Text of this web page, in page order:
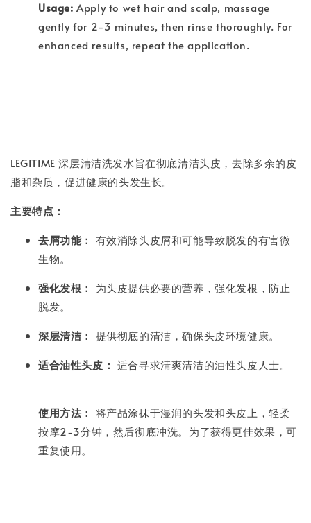
Usage: Apply to wet hair and scalp, massage
gently for 2-3 minutes, then rinse thoroughly. For
enhanced results, repeat the application.
LEGITIME 深层清洁洗发水旨在彻底清洁头皮，去除多余的皮
脂和杂质，促进健康的头发生长。
主要特点：
去屑功能： 有效消除头皮屑和可能导致脱发的有害微
生物。
强化发根：
为头皮提供必要的营养，强化发根，防止
脱发。
深层清洁： 提供彻底的清洁，确保头皮环境健康。
适合油性头皮： 适合寻求清爽清洁的油性头皮人士。
使用方法： 将产品涂抹于湿润的头发和头皮上，轻柔
按摩2-3分钟，然后彻底冲洗。为了获得更佳效果，可
重复使用。